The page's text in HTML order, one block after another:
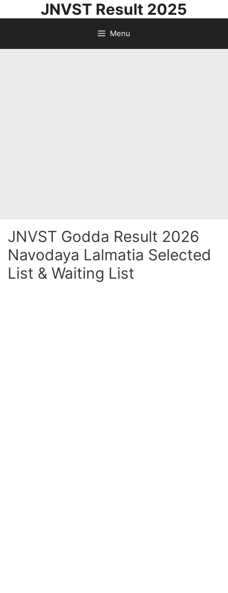
JNVST Result 2025
Menu
JNVST Godda Result 2026
Navodaya Lalmatia Selected
List & Waiting List